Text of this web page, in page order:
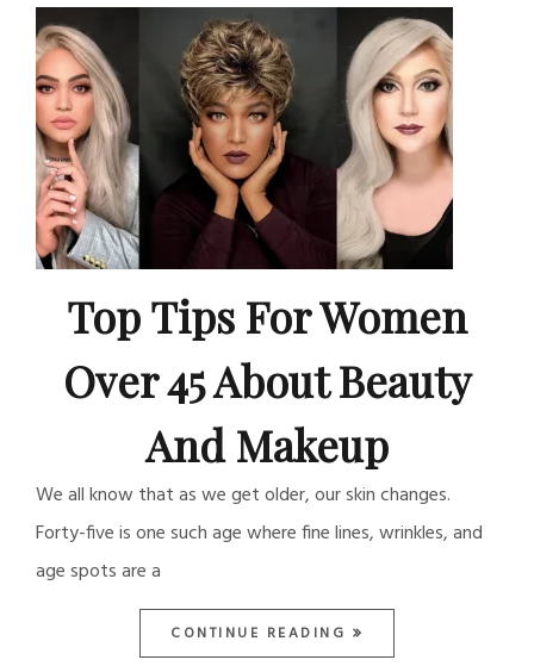
Top Tips For Women
Over 45 About Beauty
And Makeup
We all know that as we get older, our skin changes.
Forty-five is one such age where fine lines, wrinkles, and
age spots are a
CONTINUE READING